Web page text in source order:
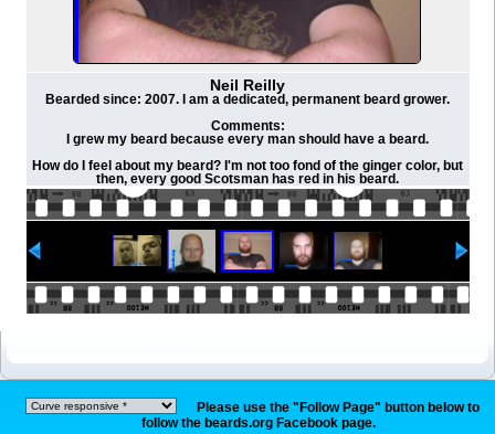
Neil Reilly
Bearded since: 2007. I am a dedicated, permanent beard grower.
Comments:
I grew my beard because every man should have a beard.
How do I feel about my beard? I'm not too fond of the ginger color, but
then, every good Scotsman has red in his beard.
Please use the "Follow Page" button below to
follow the beards.org Facebook page.